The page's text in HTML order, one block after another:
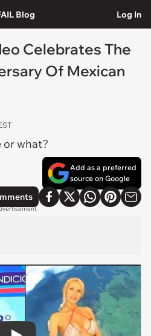
Blog Log In
Celebrates The
Of Mexican
or what?
Add as a preferred
source on Google